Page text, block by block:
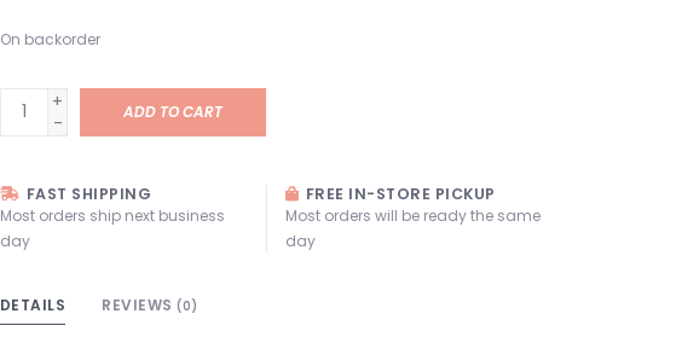
On backorder
+
-
ADD TO CART
FAST SHIPPING
Most orders ship next business
day
FREE IN-STORE PICKUP
Most orders will be ready the same
day
DETAILS REVIEWS (0)